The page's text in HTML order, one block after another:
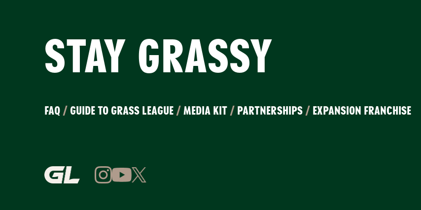
STAY GRASSY
FAQ / GUIDE TO GRASS LEAGUE /MEDIA KIT / PARTNERSHIPS / EXPANSION FRANCHISE